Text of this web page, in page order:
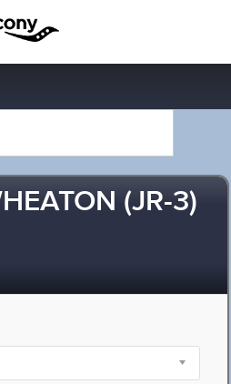
(JR-3)